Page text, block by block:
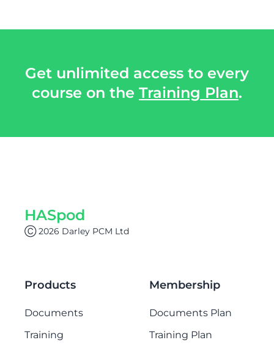
Get unlimited access to every
course on the Training Plan.
HASpod
Ⓒ 2026 Darley PCM Ltd
Products
Documents
Training
Membership
Documents Plan
Training Plan